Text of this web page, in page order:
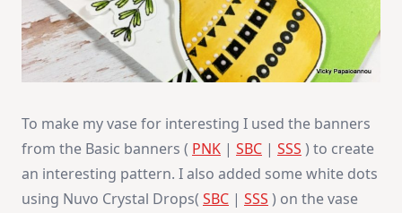
To make my vase for interesting I used the banners
from the Basic banners ( PNK | SBC | SSS ) to create
an interesting pattern. I also added some white dots
using Nuvo Crystal Drops( SBC | SSS ) on the vase